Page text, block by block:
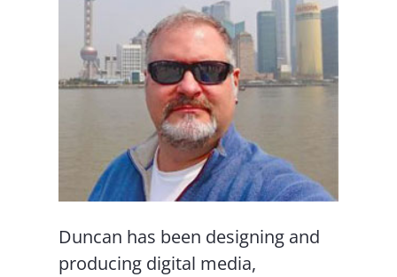
Duncan has been designing and
producing digital media,